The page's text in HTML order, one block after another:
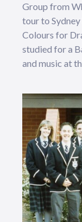
Group from
tour to Sydney
Colours for
studied for a
and music at